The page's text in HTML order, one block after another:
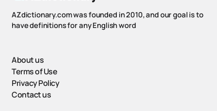
AZdictionary.com was founded in 2010, and our goal is to
have definitions for any English word
About us
Terms of Use
Privacy Policy
Contact us